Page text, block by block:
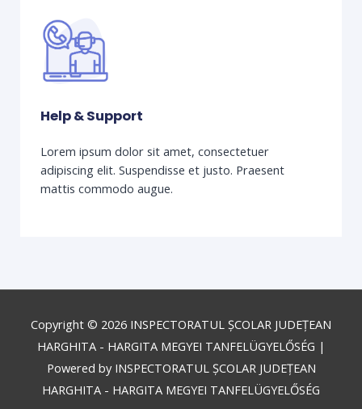
Help & Support
Lorem ipsum dolor sit amet, consectetuer
adipiscing elit. Suspendisse et justo. Praesent
mattis commodo augue.
Copyright © 2026 INSPECTORATUL ȘCOLAR JUDEȚEAN
HARGHITA - HARGITA MEGYEI TANFELÜGYELŐSÉG |
Powered by INSPECTORATUL ȘCOLAR JUDEȚEAN
HARGHITA - HARGITA MEGYEI TANFELÜGYELŐSÉG